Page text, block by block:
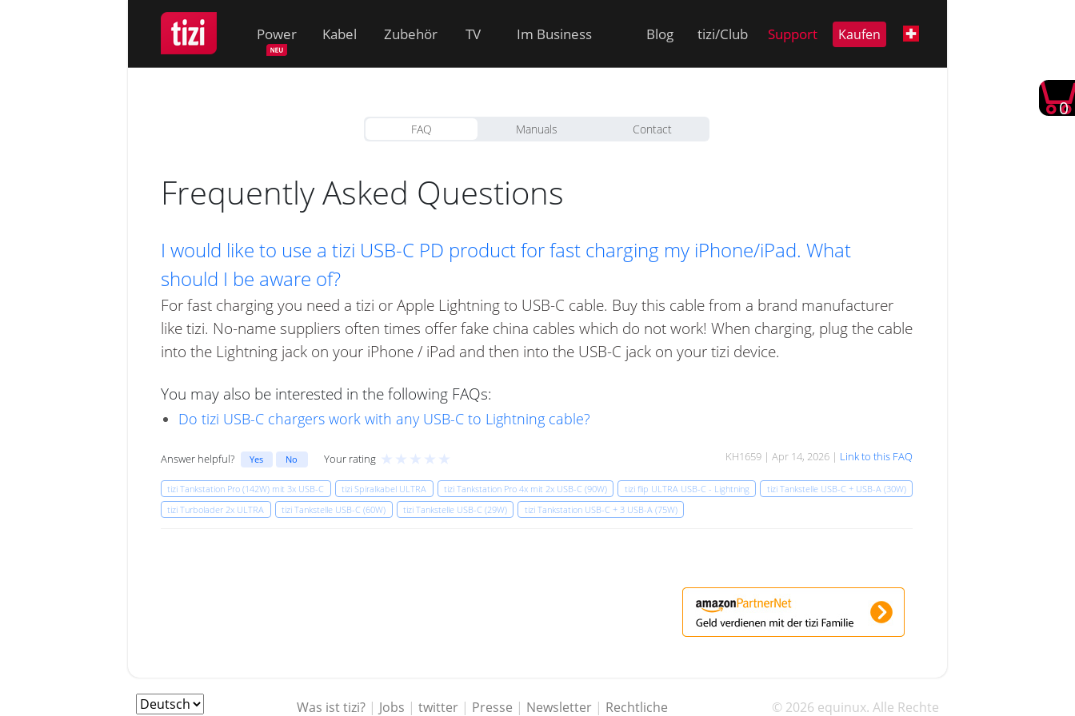
Power Kabel Zubehör TV Im Business Blog tizi/Club Support Kaufen
0
FAQ Manuals Contact
Frequently Asked Questions
I would like to use a tizi USB-C PD product for fast charging my iPhone/iPad. What
should I be aware of?
For fast charging you need a tizi or Apple Lightning to USB-C cable. Buy this cable from a brand manufacturer
like tizi. No-name suppliers often times offer fake china cables which do not work! When charging, plug the cable
into the Lightning jack on your iPhone / iPad and then into the USB-C jack on your tizi device.
You may also be interested in the following FAQs:
Do tizi USB-C chargers work with any USB-C to Lightning cable?
Answer helpful? Yes No Your rating ★ ★ ★ ★ ★ KH1659 | Apr 14, 2026 | Link to this FAQ
tizi Tankstation Pro (142W) mit 3x USB-C tizi Spiralkabel ULTRA tizi Tankstation Pro 4x mit 2x USB-C (90W) tizi flip ULTRA USB-C - Lightning
tizi Tankstelle USB-C + USB-A (30W)
tizi Turbolader 2x ULTRA
tizi Tankstelle USB-C (60W) tizi Tankstelle USB-C (29W) tizi Tankstation USB-C + 3 USB-A (75W)
Was ist tizi?| Jobs | twitter| Presse | Newsletter| Rechtliche © 2026 equinux. Alle Rechte